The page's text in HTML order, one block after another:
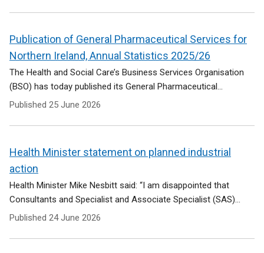
Publication of General Pharmaceutical Services for
Northern Ireland, Annual Statistics 2025/26
The Health and Social Care’s Business Services Organisation
(BSO) has today published its General Pharmaceutical...
Published 25 June 2026
Health Minister statement on planned industrial
action
Health Minister Mike Nesbitt said: “I am disappointed that
Consultants and Specialist and Associate Specialist (SAS)...
Published 24 June 2026